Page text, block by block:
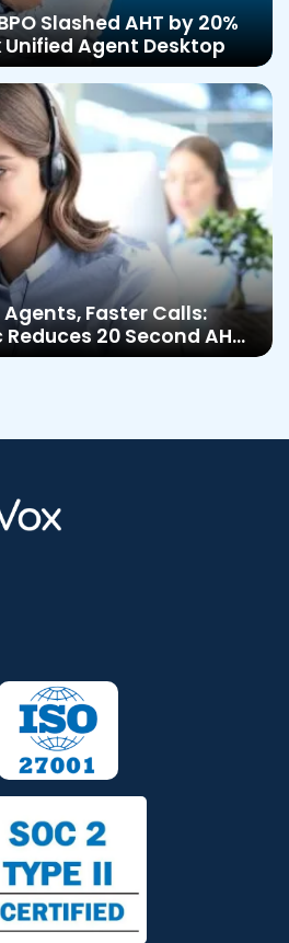
Slashed AHT by 20%
Agent Desktop
Faster Calls:
20 Second AHT
Cisco Integration